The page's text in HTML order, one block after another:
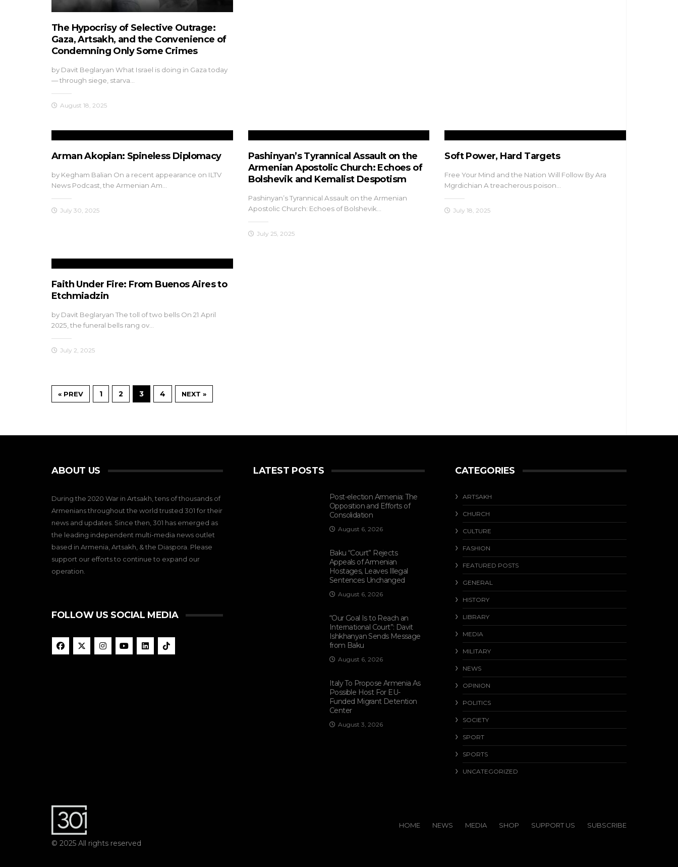
The Hypocrisy of Selective Outrage:
Gaza, Artsakh, and the Convenience of
Condemning Only Some Crimes
by Davit Beglaryan What Israel is doing in Gaza today
— through siege, starva…
August 18, 2025
Arman Akopian: Spineless Diplomacy
by Kegham Balian On a recent appearance on ILTV
News Podcast, the Armenian Am…
July 30, 2025
Pashinyan’s Tyrannical Assault on the
Armenian Apostolic Church: Echoes of
Bolshevik and Kemalist Despotism
Pashinyan’s Tyrannical Assault on the Armenian
Apostolic Church: Echoes of Bolshevik…
July 25, 2025
Soft Power, Hard Targets
Free Your Mind and the Nation Will Follow By Ara
Mgrdichian A treacherous poison…
July 18, 2025
Faith Under Fire: From Buenos Aires to
Etchmiadzin
by Davit Beglaryan The toll of two bells On 21 April
2025, the funeral bells rang ov…
July 2, 2025
« PREV 1 2 3 4 NEXT »
ABOUT US
During the 2020 War in Artsakh, tens of thousands of
Armenians throughout the world trusted 301 for their
news and updates. Since then, 301 has emerged as
the leading independent multi-media news outlet
based in Armenia, Artsakh, & the Diaspora. Please
support our efforts to continue to expand our
operation.
FOLLOW US SOCIAL MEDIA
LATEST POSTS
Post-election Armenia: The
Opposition and Efforts of
Consolidation
August 6, 2026
Baku “Court” Rejects
Appeals of Armenian
Hostages, Leaves Illegal
Sentences Unchanged
August 6, 2026
“Our Goal Is to Reach an
International Court”: Davit
Ishkhanyan Sends Message
from Baku
August 6, 2026
Italy To Propose Armenia As
Possible Host For EU-
Funded Migrant Detention
Center
August 3, 2026
CATEGORIES
ARTSAKH
CHURCH
CULTURE
FASHION
FEATURED POSTS
GENERAL
HISTORY
LIBRARY
MEDIA
MILITARY
NEWS
OPINION
POLITICS
SOCIETY
SPORT
SPORTS
UNCATEGORIZED
© 2025 All rights reserved
HOME NEWS MEDIA SHOP SUPPORT US SUBSCRIBE